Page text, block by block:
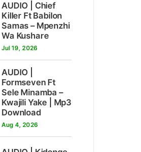
AUDIO | Chief
Killer Ft Babilon
Samas – Mpenzhi
Wa Kushare
Jul 19, 2026
AUDIO |
Formseven Ft
Sele Minamba –
Kwajili Yake | Mp3
Download
Aug 4, 2026